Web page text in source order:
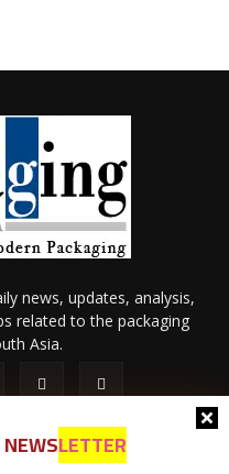
NEWSLETTER
news, updates, analysis,
related to the packaging
Asia.